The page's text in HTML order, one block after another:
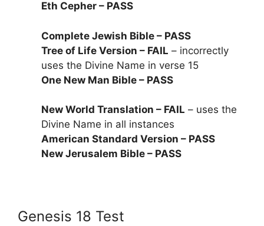
Eth Cepher – PASS
Complete Jewish Bible – PASS
Tree of Life Version – FAIL – incorrectly
uses the Divine Name in verse 15
One New Man Bible – PASS
New World Translation – FAIL – uses the
Divine Name in all instances
American Standard Version – PASS
New Jerusalem Bible – PASS
Genesis 18 Test